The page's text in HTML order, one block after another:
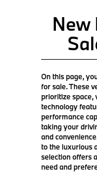
New
On this page,
for sale. These
prioritize space,
technology
performance
taking your
and
to the luxurious
selection offers
need and